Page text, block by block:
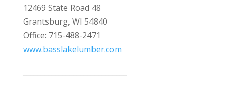
12469 State Road 48
Grantsburg, WI 54840
Office: 715-488-2471
www.basslakelumber.com